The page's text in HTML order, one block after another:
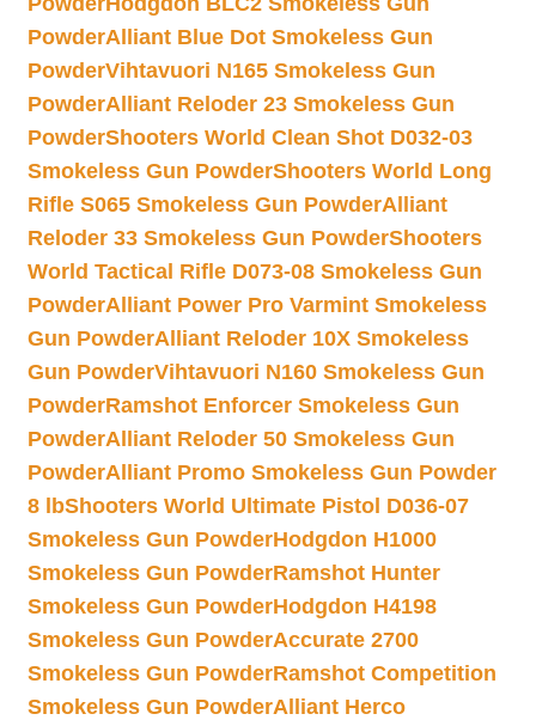
PowderAlliant Blue Dot Smokeless Gun
PowderVihtavuori N165 Smokeless Gun
PowderAlliant Reloder 23 Smokeless Gun
PowderShooters World Clean Shot D032-03
Smokeless Gun PowderShooters World Long
Rifle S065 Smokeless Gun PowderAlliant
Reloder 33 Smokeless Gun PowderShooters
World Tactical Rifle D073-08 Smokeless Gun
PowderAlliant Power Pro Varmint Smokeless
Gun PowderAlliant Reloder 10X Smokeless
Gun PowderVihtavuori N160 Smokeless Gun
PowderRamshot Enforcer Smokeless Gun
PowderAlliant Reloder 50 Smokeless Gun
PowderAlliant Promo Smokeless Gun Powder
8 lbShooters World Ultimate Pistol D036-07
Smokeless Gun PowderHodgdon H1000
Smokeless Gun PowderRamshot Hunter
Smokeless Gun PowderHodgdon H4198
Smokeless Gun PowderAccurate 2700
Smokeless Gun PowderRamshot Competition
Smokeless Gun PowderAlliant Herco